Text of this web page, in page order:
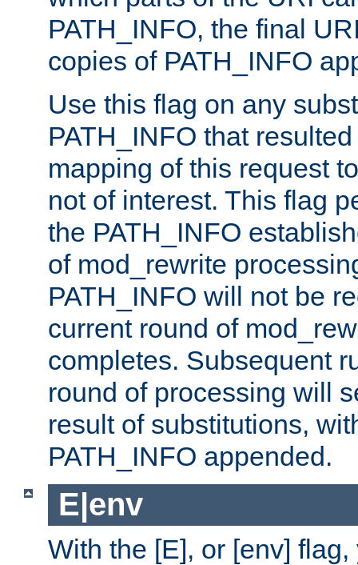
PATH_INFO, the final
copies of PATH_INFO
Use this flag on any
PATH_INFO that
mapping of this request
not of interest. This flag
the PATH_INFO
of mod_rewrite
PATH_INFO will not be
current round of
completes. Subsequent
round of processing will
result of substitutions,
PATH_INFO appended.
E|env
With the [E], or [env]